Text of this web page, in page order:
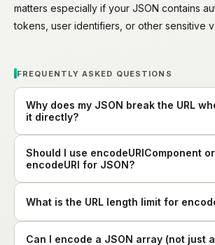
matters especially if your JSON contains
tokens, user identifiers, or other sensitive
FREQUENTLY ASKED QUESTIONS
Why does my JSON break the URL
it directly?
Should I use encodeURIComponent or
encodeURI for JSON?
What is the URL length limit for
Can I encode a JSON array (not just